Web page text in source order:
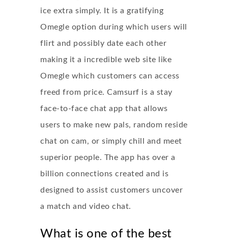
ice extra simply. It is a gratifying
Omegle option during which users will
flirt and possibly date each other
making it a incredible web site like
Omegle which customers can access
freed from price. Camsurf is a stay
face-to-face chat app that allows
users to make new pals, random reside
chat on cam, or simply chill and meet
superior people. The app has over a
billion connections created and is
designed to assist customers uncover
a match and video chat.
What is one of the best